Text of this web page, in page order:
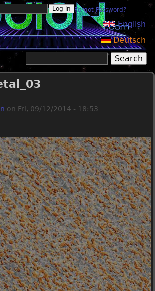
Jump to navigationForgot Password?
English
Deutsch
Search form
on Fri, 09/12/2014 - 18:53